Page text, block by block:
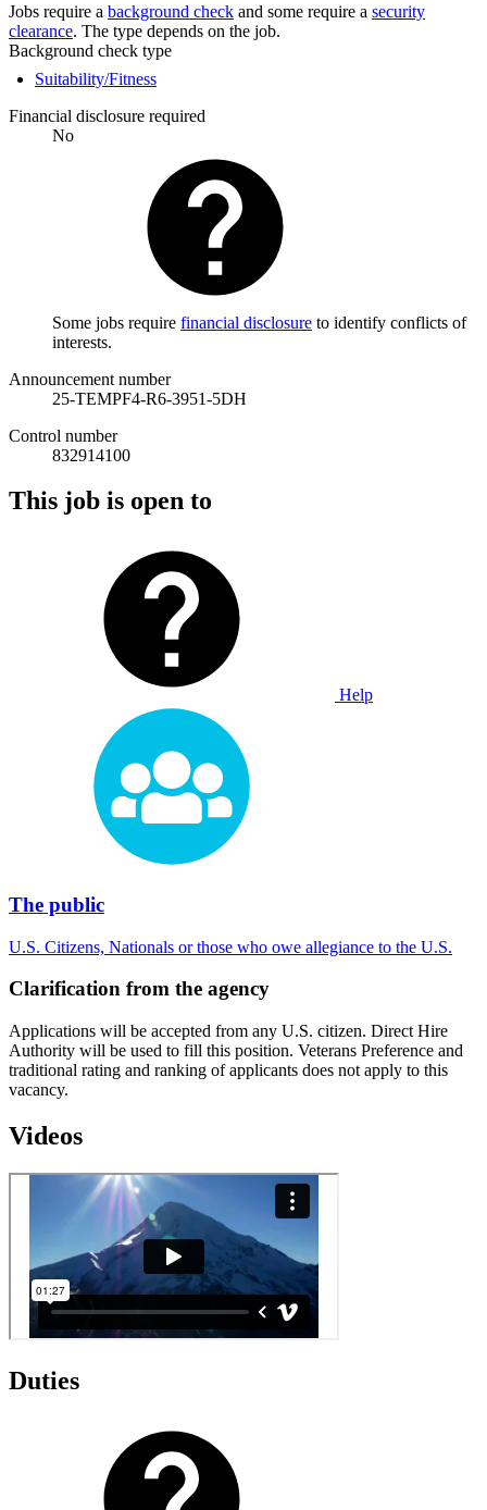
Jobs require a background check and some require a security
clearance. The type depends on the job.
Background check type
Suitability/Fitness
Financial disclosure required
No
Some jobs require financial disclosure to identify conflicts of
interests.
Announcement number
25-TEMPF4-R6-3951-5DH
Control number
832914100
This job is open to
Help
The public
U.S. Citizens, Nationals or those who owe allegiance to the U.S.
Clarification from the agency
Applications will be accepted from any U.S. citizen. Direct Hire
Authority will be used to fill this position. Veterans Preference and
traditional rating and ranking of applicants does not apply to this
vacancy.
Videos
Duties